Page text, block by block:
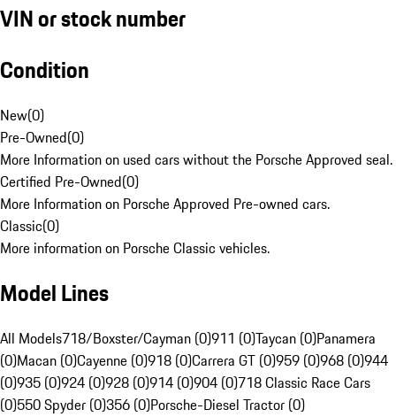
VIN or stock number
Condition
New(0)
Pre-Owned(0)
More Information on used cars without the Porsche Approved seal.
Certified Pre-Owned(0)
More Information on Porsche Approved Pre-owned cars.
Classic(0)
More information on Porsche Classic vehicles.
Model Lines
All Models718/Boxster/Cayman (0)911 (0)Taycan (0)Panamera
(0)Macan (0)Cayenne (0)918 (0)Carrera GT (0)959 (0)968 (0)944
(0)935 (0)924 (0)928 (0)914 (0)904 (0)718 Classic Race Cars
(0)550 Spyder (0)356 (0)Porsche-Diesel Tractor (0)